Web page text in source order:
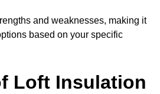
and weaknesses, making it
based on your specific
Loft Insulation